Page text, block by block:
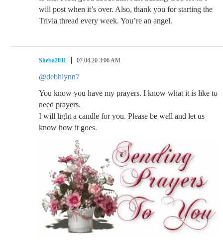
will post when it’s over. Also, thank you for starting the
Trivia thread every week. You’re an angel.
Sheba2011 07.04.20 3:06 AM
@debhlynn7
You know you have my prayers. I know what it is like to
need prayers.
I will light a candle for you. Please be well and let us
know how it goes.